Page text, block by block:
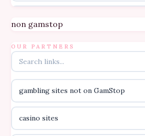
B52club
online kasino za pravi novac Hrvatska
casino utan licens
casino utan licens
non gamstop
OUR PARTNERS
gambling sites not on GamStop
casino sites